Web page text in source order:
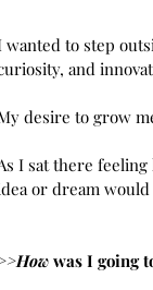
wanted to step
and
desire to grow
I sat there
or dream
was I going